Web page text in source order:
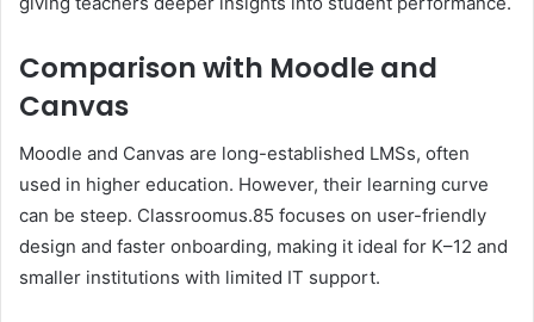
Comparison with Moodle and
Canvas
Moodle and Canvas are long-established LMSs, often
used in higher education. However, their learning curve
can be steep. Classroomus.85 focuses on user-friendly
design and faster onboarding, making it ideal for K–12 and
smaller institutions with limited IT support.